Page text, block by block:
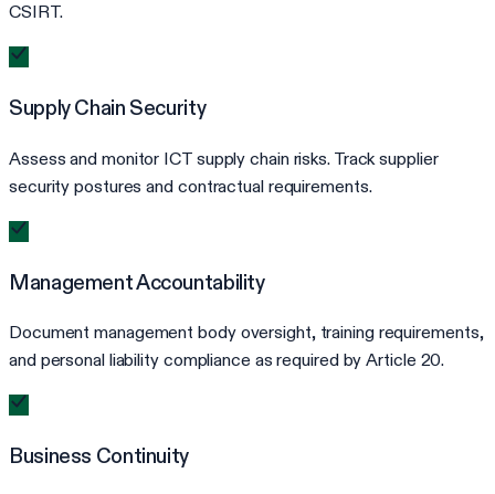
CSIRT.
Supply Chain Security
Assess and monitor ICT supply chain risks. Track supplier
security postures and contractual requirements.
Management Accountability
Document management body oversight, training requirements,
and personal liability compliance as required by Article 20.
Business Continuity